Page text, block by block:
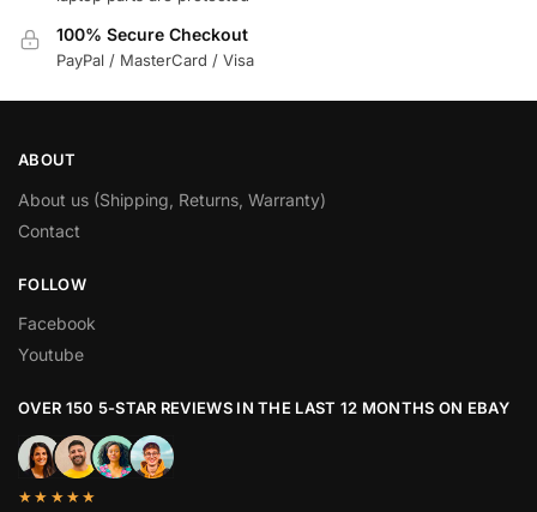
100% Secure Checkout
PayPal / MasterCard / Visa
ABOUT
About us (Shipping, Returns, Warranty)
Contact
FOLLOW
Facebook
Youtube
OVER 150 5-STAR REVIEWS IN THE LAST 12 MONTHS ON EBAY
★★★★★